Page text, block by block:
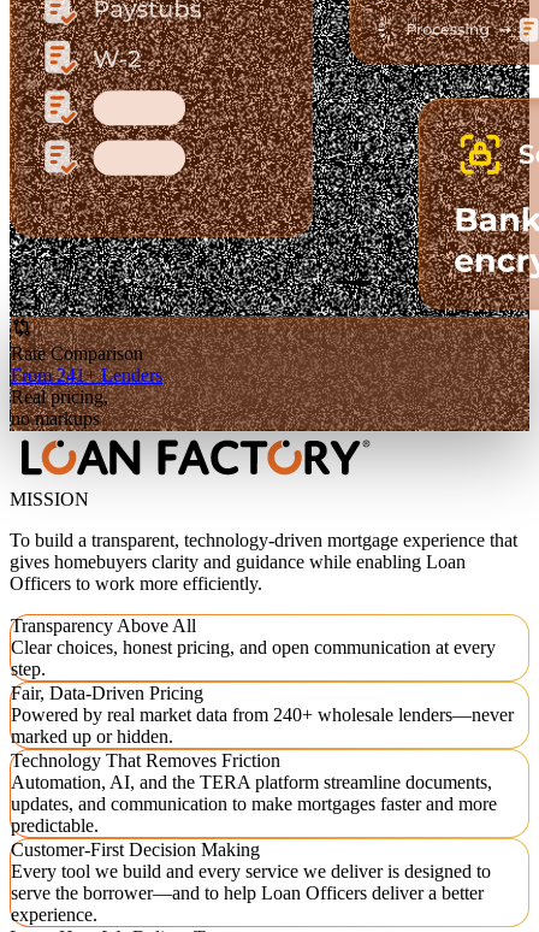
Rate Comparison
From 241+ Lenders
Real pricing,
no markups
MISSION
To build a transparent, technology-driven mortgage experience that
gives homebuyers clarity and guidance while enabling Loan
Officers to work more efficiently.
Transparency Above All
Clear choices, honest pricing, and open communication at every
step.
Fair, Data-Driven Pricing
Powered by real market data from 240+ wholesale lenders—never
marked up or hidden.
Technology That Removes Friction
Automation, AI, and the TERA platform streamline documents,
updates, and communication to make mortgages faster and more
predictable.
Customer-First Decision Making
Every tool we build and every service we deliver is designed to
serve the borrower—and to help Loan Officers deliver a better
experience.